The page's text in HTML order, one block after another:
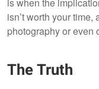
isn’t worth your
photography or even
The Truth